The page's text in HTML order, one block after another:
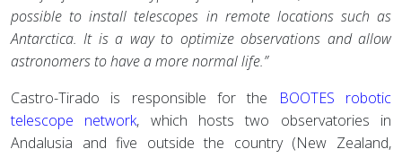
possible to install telescopes in remote locations such as
Antarctica. It is a way to optimize observations and allow
astronomers to have a more normal life.”
Castro-Tirado is responsible for the
BOOTES robotic
telescope network, which hosts two observatories in
Andalusia and five outside the country (New Zealand,